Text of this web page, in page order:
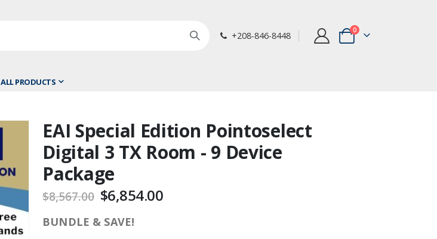
+208-846-8448 Cart
0items
ALL PRODUCTS
Skip
beginning
the
images
gallery
EAI Special Edition Pointoselect
Digital 3 TX Room - 9 Device
Package
$8,567.00 $6,854.00
BUNDLE & SAVE!